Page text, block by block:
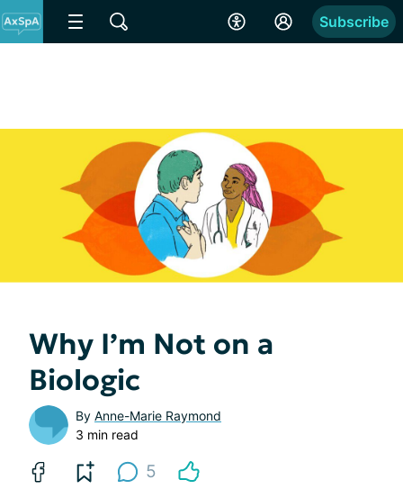
Subscribe
Why I’m Not on a
Biologic
By Anne-Marie Raymond
3 min read
5